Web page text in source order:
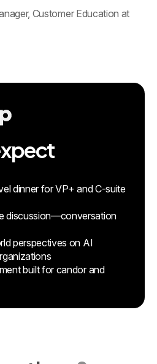
Customer Education at
dinner for VP+ and C-suite
discussion—conversation
perspectives on AI
built for candor and